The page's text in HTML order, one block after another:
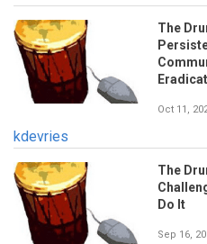
The
Oct 11,
kdevries
The
Do It
Sep 16,